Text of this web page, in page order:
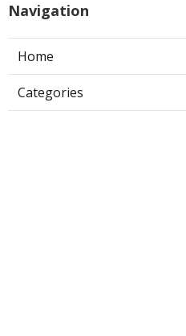
Navigation
Home
Categories